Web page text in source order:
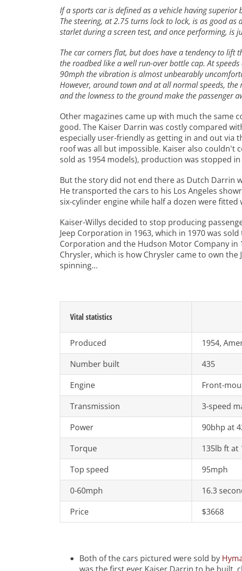
If a sports car is defined as a vehicle having
The steering, at 2.75 turns lock to lock, is as good
starlet during a screen test, and once performing, is
The car corners flat, but does have a tendency to
the roadbed like a well run-over bottle cap. At
90mph the vibration is almost unbearably
However, around town and at all normal speeds,
and the lowness to the ground make the passenger
Other magazines came up with much the same
good. The Kaiser Darrin was costly compared
especially user-friendly as getting in and out
roof was all but impossible. Kaiser also couldn't
sold as 1954 models), production was stopped in
But the story did not end there as Dutch Darrin
He transported the cars to his Los Angeles
six-cylinder engine while half a dozen were
Kaiser-Willys decided to stop producing
Jeep Corporation in 1963, which in 1970 was
Corporation and the Hudson Motor Company in
Chrysler, which is how Chrysler came to own
spinning…
Vital statistics
Produced
1954,
Number built
435
Engine
Front-
Transmission
3-speed
Power
90bhp at
Torque
135lb ft at
Top speed
95mph
0-60mph
16.3
Price
$3668
Both of the cars pictured were sold by